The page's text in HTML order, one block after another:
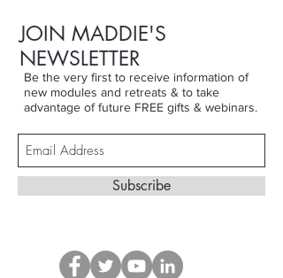
JOIN MADDIE'S
NEWSLETTER
Be the very first to receive information of
new modules and retreats & to take
advantage of future FREE gifts & webinars.
Subscribe